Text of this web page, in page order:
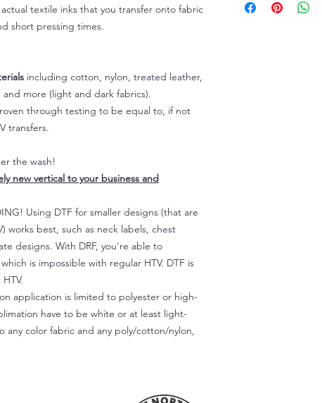
textile inks that you transfer onto fabric
short pressing times.
including cotton, nylon, treated leather,
more (light and dark fabrics).
through testing to be equal to, if not
transfers.
the wash!
new vertical to your business and
Using DTF for smaller designs (that are
works best, such as neck labels, chest
designs. With DRF, you're able to
is impossible with regular HTV. DTF is
application is limited to polyester or high-
have to be white or at least light-
any color fabric and any poly/cotton/nylon,
Because of the